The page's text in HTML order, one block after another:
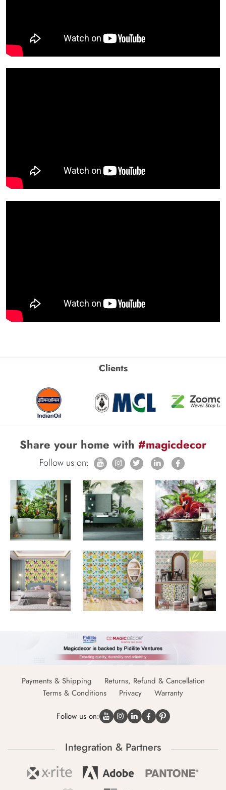
Clients
Share your home with #magicdecor
Follow us on:
Payments & Shipping
Returns, Refund & Cancellation
Terms & Conditions
Privacy Warranty
Follow us on:
Integration & Partners